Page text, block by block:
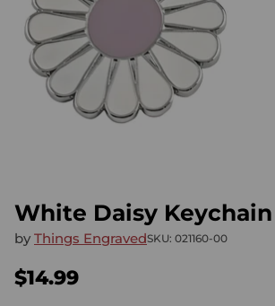
White Daisy Keychain
by Things EngravedSKU: 021160-00
Regular
$14.99